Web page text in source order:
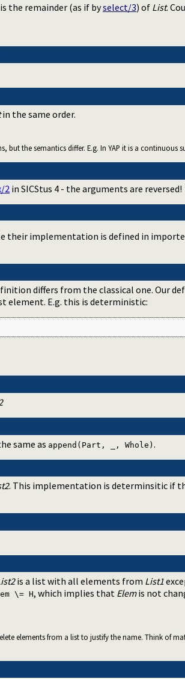
the remainder (as if byselect/3) of List.
in the same order.
the semantics differ. E.g. In YAP it is a continuous
2 in SICStus 4 - the arguments are reversed!
implementation is defined in
differs from the classical one. Our
element. E.g. this is deterministic:
same as append(Part, _, Whole) .
. This implementation is determinsitic if
is a list with all elements from List1
\= H, which implies that Elemis not
elements from a list to justify the name. Think of